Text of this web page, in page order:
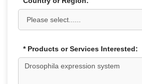
* Products or Services Interested: